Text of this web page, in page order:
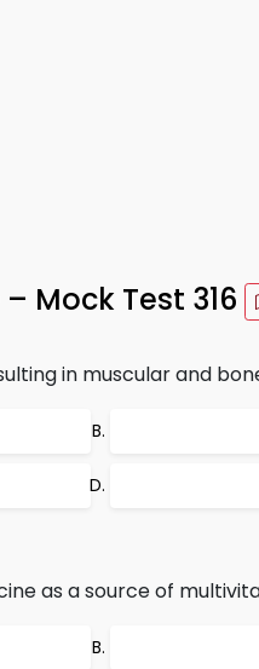
Mock Test 316
in muscular and
as a source of